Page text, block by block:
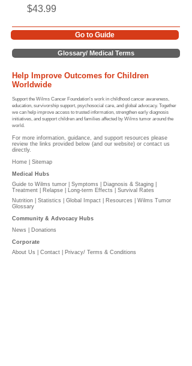
Price
$43.99
Go to Guide
Glossary/ Medical Terms
Help Improve Outcomes for Children
Worldwide
Support the Wilms Cancer Foundation's work in childhood cancer awareness,
education, survivorship support, psychosocial care, and global advocacy. Together
we can help improve access to trusted information, strengthen early diagnosis
initiatives, and support children and families affected by Wilms tumor around the
world.
For more information, guidance, and support resources please
review the links provided below (and our website) or contact us
directly.
Home | Sitemap
Medical Hubs​
Guide to Wilms tumor
Symptoms Diagnosis & Staging
Treatment
Relapse Long-term Effects
Survival Rates
Nutrition
Statistics Global Impact Resources | Wilms Tumor
Glossary
Community & Advocacy Hubs​
News
Donations
Corporate
About Us
Contact Privacy/ Terms & Conditions​​​